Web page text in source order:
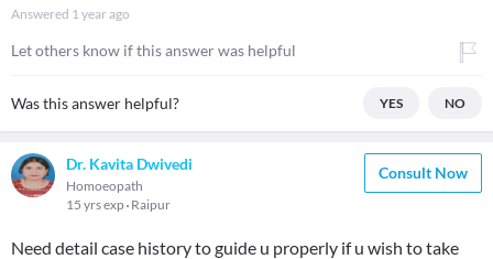
Answered 1 year ago
Let others know if this answer was helpful
Was this answer helpful? YES NO
Dr. Kavita Dwivedi
Homoeopath
15 yrs exp Raipur
Consult Now
Need detail case history to guide u properly if u wish to take